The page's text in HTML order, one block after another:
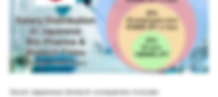
Good Japanese biotech companies include: